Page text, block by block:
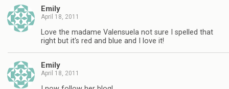
Emily
April 18, 2011
Love the madame Valensuela not sure I spelled that
right but it's red and blue and I love it!
Emily
April 18, 2011